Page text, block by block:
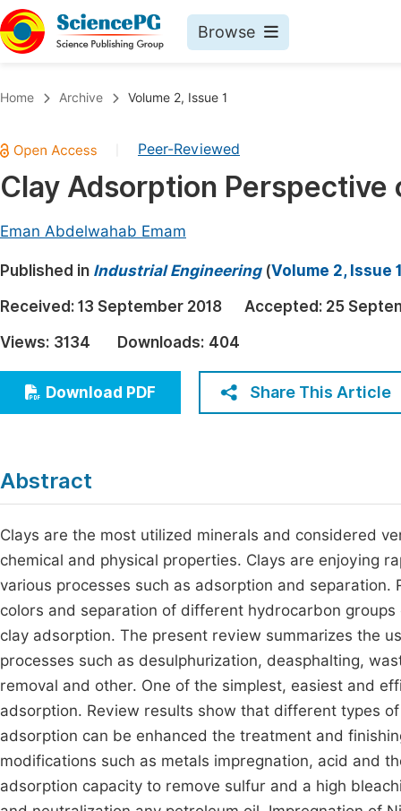
Browse
Chemistry
Medicine & Health
Earth, Energy & Environment
Architecture & Civil Engineering
Education
Economics & Management
Multidisciplinary
Home Archive Volume 2, Issue 1
Peer-Reviewed
Clay Adsorption
Eman Abdelwahab Emam
Published in Industrial Engineering(Volume 2, Issue
Received: 13 September 2018 Accepted: 25
Views: 3134 Downloads: 404
Download PDF Share This Article
Abstract
Clays are the most utilized minerals and considered
chemical and physical properties. Clays are enjoying
various processes such as adsorption and
colors and separation of different hydrocarbon
clay adsorption. The present review summarizes the
processes such as desulphurization, deasphalting,
removal and other. One of the simplest, easiest and
adsorption. Review results show that different types
adsorption can be enhanced the treatment and
modifications such as metals impregnation, acid and
adsorption capacity to remove sulfur and a high